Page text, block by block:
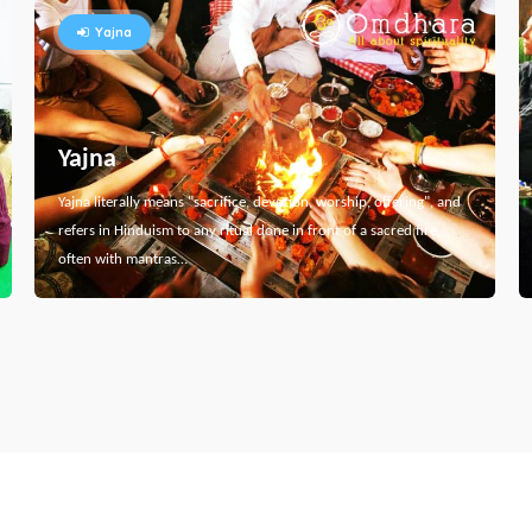
Yajna
Yajna
Yajna literally means "sacrifice, devotion, worship, offering", and
refers in Hinduism to any ritual done in front of a sacred fire,
often with mantras…